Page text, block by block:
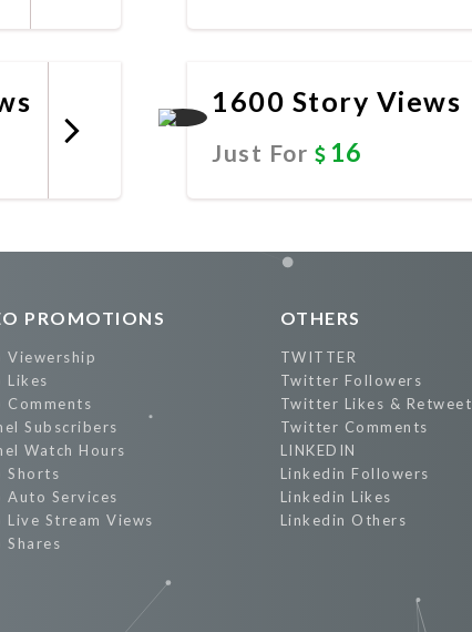
1600 Story Views
Just For 16
PROMOTIONS
Viewership
Likes
Comments
Subscribers
Watch Hours
Shorts
Auto Services
Live Stream Views
Shares
OTHERS
TWITTER
Twitter Followers
Twitter Likes & Retweet
Twitter Comments
LINKEDIN
Linkedin Followers
Linkedin Likes
Linkedin Others